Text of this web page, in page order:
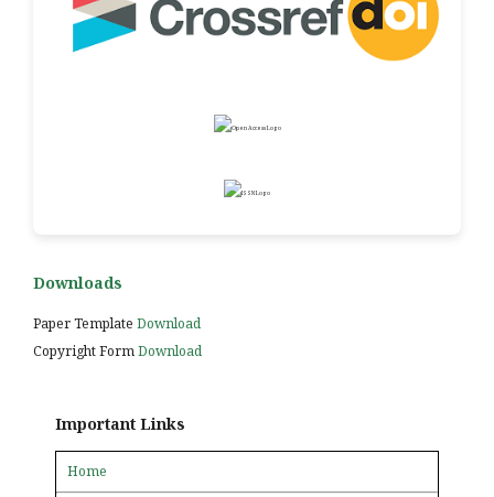
Downloads
Paper Template Download
Copyright FormDownload
Important Links
Home